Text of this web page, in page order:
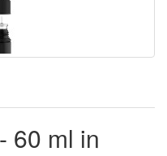
60 ml in